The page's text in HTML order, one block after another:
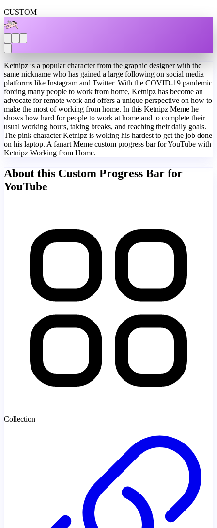
CUSTOM
Ketnipz is a popular character from the graphic designer with the
same nickname who has gained a large following on social media
platforms like Instagram and Twitter. With the COVID-19 pandemic
forcing many people to work from home, Ketnipz has become an
advocate for remote work and offers a unique perspective on how to
make the most of working from home. In this Ketnipz Meme he
shows how hard for people to work at home and to complete their
usual working hours, taking breaks, and reaching their daily goals.
The pink character Ketnipz is woking his hardest to get the job done
on his laptop. A fanart Meme custom progress bar for YouTube with
Ketnipz Working from Home.
About this Custom Progress Bar for
YouTube
Collection